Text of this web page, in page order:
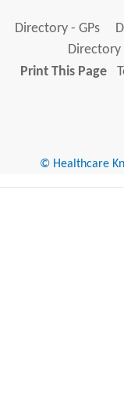
Directory - GPs
Directory
Print This Page
© Healthcare